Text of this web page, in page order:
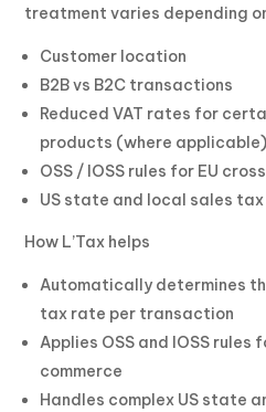
treatment varies depending
Customer location
B2B vs B2C transactions
Reduced VAT rates for
products (where applicable)
OSS / IOSS rules for EU
US state and local sales
How L’Tax helps
Automatically determines
tax rate per transaction
Applies OSS and IOSS
commerce
Handles complex US state